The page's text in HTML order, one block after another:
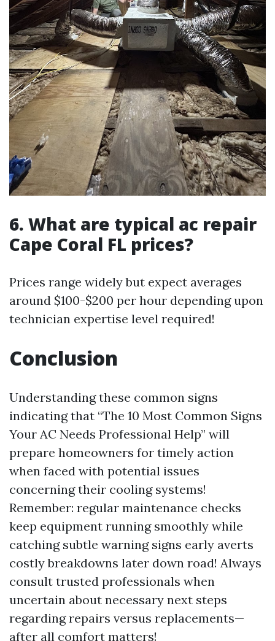
6. What are typical ac repair
Cape Coral FL prices?
Prices range widely but expect averages
around $100-$200 per hour depending upon
technician expertise level required!
Conclusion
Understanding these common signs
indicating that “The 10 Most Common Signs
Your AC Needs Professional Help” will
prepare homeowners for timely action
when faced with potential issues
concerning their cooling systems!
Remember: regular maintenance checks
keep equipment running smoothly while
catching subtle warning signs early averts
costly breakdowns later down road! Always
consult trusted professionals when
uncertain about necessary next steps
regarding repairs versus replacements—
after all comfort matters!